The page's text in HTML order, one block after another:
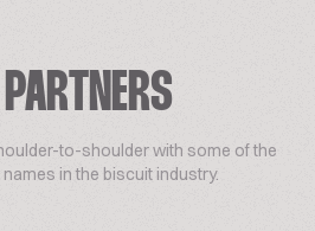
to-shoulder with some of the
in the biscuit industry.